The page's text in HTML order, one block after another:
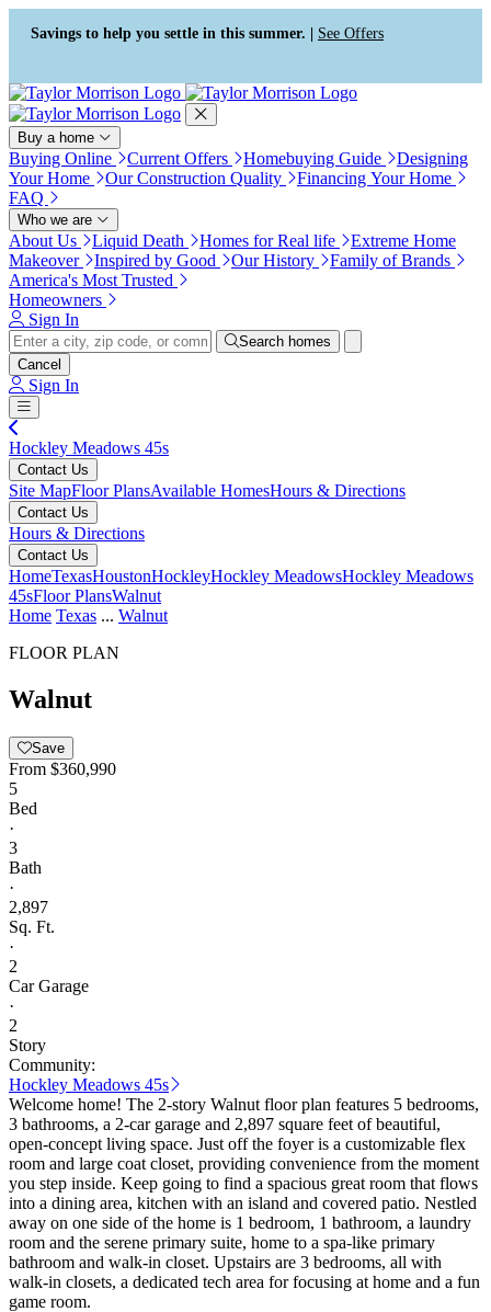
Press Alt+1 for screen-reader
mode, Alt+0 to cancel
Accessibility Screen-Reader
Guide, Feedback, and Issue
Reporting | New window
Savings to help you settle in this summer. | See Offers
Buy a home
Buying Online Current Offers Homebuying Guide
Designing
Your Home
Our Construction Quality
Financing Your Home
FAQ
Who we are
About Us Liquid Death Homes for Real life
Extreme Home
Makeover
Inspired by Good Our History
Family of Brands
America's Most Trusted
Homeowners
Sign In
Search homes
Cancel
Sign In
Hockley Meadows 45s
Contact Us
Site MapFloor PlansAvailable HomesHours & Directions
Contact Us
Hours & Directions
Contact Us
HomeTexasHoustonHockleyHockley MeadowsHockley Meadows
45sFloor PlansWalnut
Home Texas ... Walnut
FLOOR PLAN
Walnut
Save
From $360,990
5
Bed
·
3
Bath
·
2,897
Sq. Ft.
·
2
Car Garage
·
2
Story
Community:
Hockley Meadows 45s
Welcome home! The 2-story Walnut floor plan features 5 bedrooms,
3 bathrooms, a 2-car garage and 2,897 square feet of beautiful,
open-concept living space. Just off the foyer is a customizable flex
room and large coat closet, providing convenience from the moment
you step inside. Keep going to find a spacious great room that flows
into a dining area, kitchen with an island and covered patio. Nestled
away on one side of the home is 1 bedroom, 1 bathroom, a laundry
room and the serene primary suite, home to a spa-like primary
bathroom and walk-in closet. Upstairs are 3 bedrooms, all with
walk-in closets, a dedicated tech area for focusing at home and a fun
game room.